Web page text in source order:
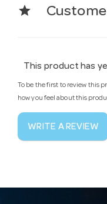
star
This product has
To be the first to review this
how you feel about this
WRITE A REVIEW